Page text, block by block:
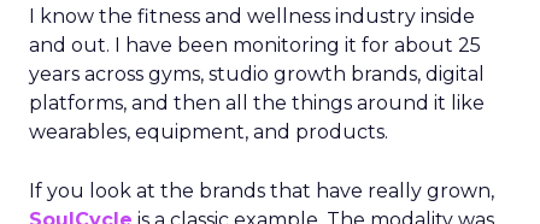
I know the fitness and wellness industry inside
and out. I have been monitoring it for about 25
years across gyms, studio growth brands, digital
platforms, and then all the things around it like
wearables, equipment, and products.
If you look at the brands that have really grown,